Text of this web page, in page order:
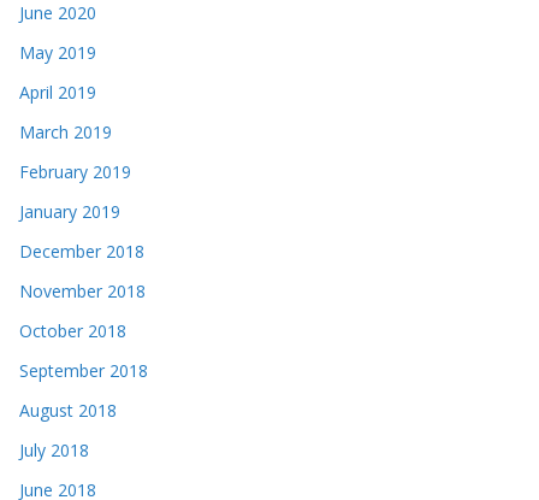
June 2020
May 2019
April 2019
March 2019
February 2019
January 2019
December 2018
November 2018
October 2018
September 2018
August 2018
July 2018
June 2018